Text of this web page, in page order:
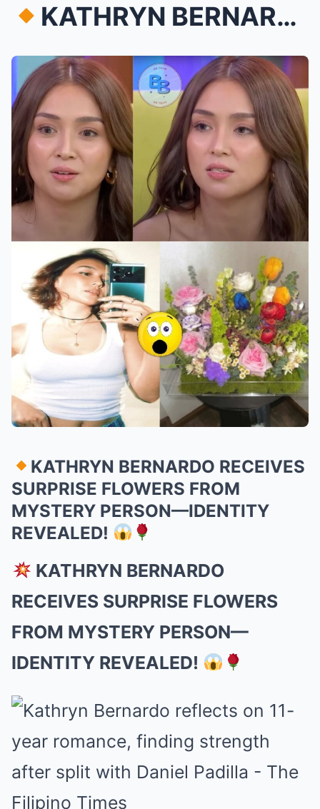
KATHRYN BERNARDO RECEIVES SURPRISE FLOWERS FROM M...
KATHRYN BERNARDO RECEIVES
SURPRISE FLOWERS FROM
MYSTERY PERSON—IDENTITY
REVEALED!
KATHRYN BERNARDO
RECEIVES SURPRISE FLOWERS
FROM MYSTERY PERSON—
IDENTITY REVEALED!